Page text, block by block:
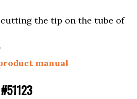
the tip on the tube of
manual